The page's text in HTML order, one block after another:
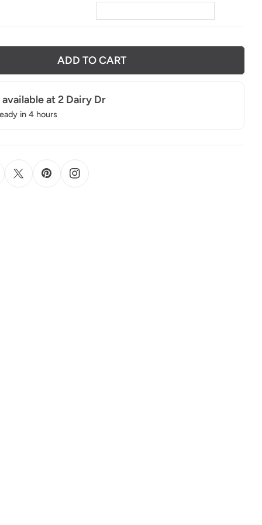
ADD TO CART
available at2 Dairy Dr
in 4 hours